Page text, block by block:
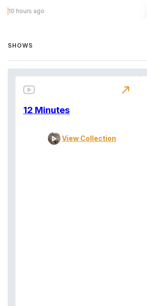
10 hours ago
SHOWS
12 Minutes
View Collection
north_east